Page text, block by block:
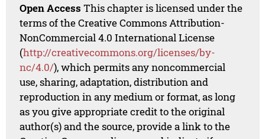
Open Access This chapter is licensed under the
terms of the Creative Commons Attribution-
NonCommercial 4.0 International License
(http://creativecommons.org/licenses/by-
nc/4.0/), which permits any noncommercial
use, sharing, adaptation, distribution and
reproduction in any medium or format, as long
as you give appropriate credit to the original
author(s) and the source, provide a link to the